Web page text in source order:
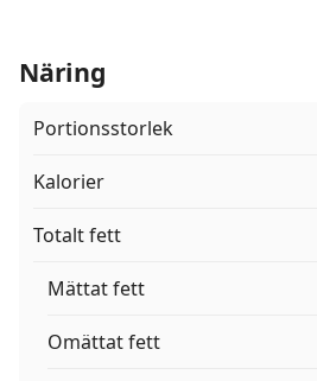
Näring
Portionsstorlek
Kalorier
Totalt fett
Mättat fett
Omättat fett